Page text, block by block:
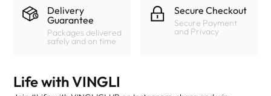
Delivery
Guarantee
Packages delivered
safely and on time
Secure Checkout
Secure Payment
and Privacy
Life with VINGLI